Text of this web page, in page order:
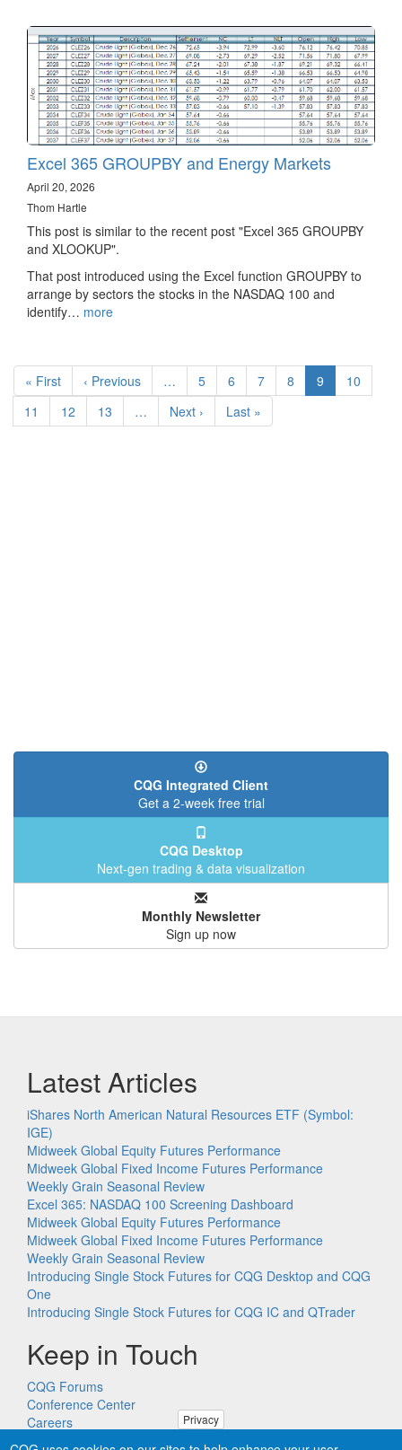
Excel 365 GROUPBY and Energy Markets
April 20, 2026
Thom Hartle
This post is similar to the recent post "Excel 365 GROUPBY
and XLOOKUP".
That post introduced using the Excel function GROUPBY to
arrange by sectors the stocks in the NASDAQ 100 and
identify… more
Pagination
First
page
« First
Previous
page
‹ Previous … Page
5 Page
6 Page
7 Page
8
Current
page
9 Page
10
Page
11 Page
12 Page
13 …
Next
page
Next ›
Last
page
Last »
CQG Integrated Client
Get a 2-week free trial
CQG Desktop
Next-gen trading & data visualization
Monthly Newsletter
Sign up now
Latest Articles
iShares North American Natural Resources ETF (Symbol:
IGE)
Midweek Global Equity Futures Performance
Midweek Global Fixed Income Futures Performance
Weekly Grain Seasonal Review
Excel 365: NASDAQ 100 Screening Dashboard
Midweek Global Equity Futures Performance
Midweek Global Fixed Income Futures Performance
Weekly Grain Seasonal Review
Introducing Single Stock Futures for CQG Desktop and CQG
One
Introducing Single Stock Futures for CQG IC and QTrader
Keep in Touch
CQG Forums
Conference Center
Careers
Privacy